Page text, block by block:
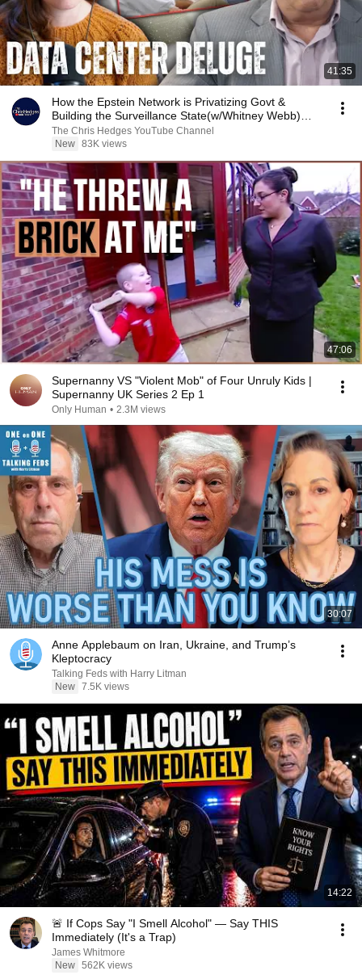
41:35
How the Epstein Network is Privatizing Govt &
Building the Surveillance State(w/Whitney Webb)
|TCHR
The Chris Hedges YouTube Channel
New 83K views
47:06
Supernanny VS "Violent Mob" of Four Unruly Kids |
Supernanny UK Series 2 Ep 1
Only Human • 2.3M views
30:07
Anne Applebaum on Iran, Ukraine, and Trump’s
Kleptocracy
Talking Feds with Harry Litman
New 7.5K views
14:22
🚨 If Cops Say "I Smell Alcohol" — Say THIS
Immediately (It's a Trap)
James Whitmore
New 562K views